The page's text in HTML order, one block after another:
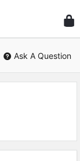
Ask A Question